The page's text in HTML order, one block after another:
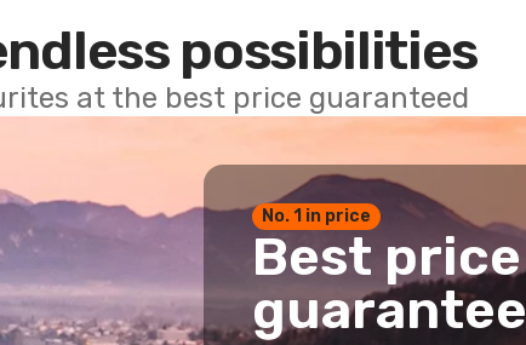
possibilities
at the best price guaranteed
No. 1 in price
Best price
guarantee